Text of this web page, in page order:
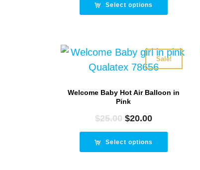
Select options
Sale!
Welcome Baby Hot Air Balloon in
Pink
$25.00 Original
was:
$25.00.
$20.00Current
$20.00.
Select options